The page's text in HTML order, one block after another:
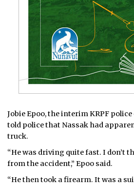
Jobie Epoo, the interim KRPF
told police that Nassak had
truck.
“He was driving quite fast. I don’t
from the accident,” Epoo said.
“He then took a firearm. It was a